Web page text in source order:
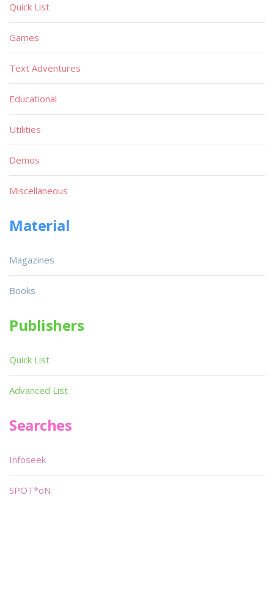
Quick List
Games
Text Adventures
Educational
Utilities
Demos
Miscellaneous
Material
Magazines
Books
Publishers
Quick List
Advanced List
Searches
Infoseek
SPOT*oN